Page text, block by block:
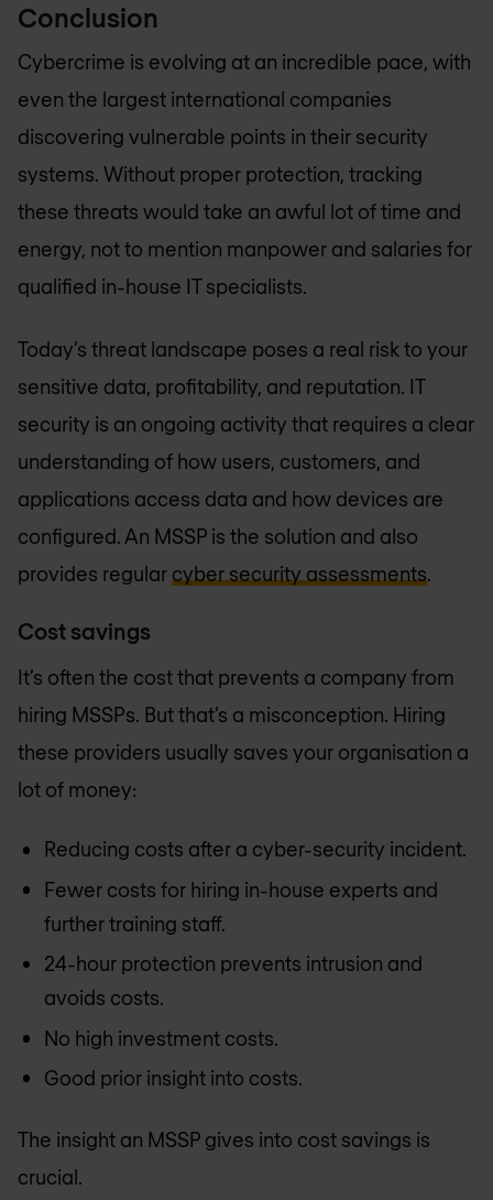
Conclusion
Cybercrime is evolving at an incredible pace, with
even the largest international companies
discovering vulnerable points in their security
systems. Without proper protection, tracking
these threats would take an awful lot of time and
energy, not to mention manpower and salaries for
qualified in-house IT specialists.
Today’s threat landscape poses a real risk to your
sensitive data, profitability, and reputation. IT
security is an ongoing activity that requires a clear
understanding of how users, customers, and
applications access data and how devices are
configured. An MSSP is the solution and also
provides regular cyber security assessments.
Cost savings
It’s often the cost that prevents a company from
hiring MSSPs. But that’s a misconception. Hiring
these providers usually saves your organisation a
lot of money:
Reducing costs after a cyber-security incident.
Fewer costs for hiring in-house experts and
further training staff.
24-hour protection prevents intrusion and
avoids costs.
No high investment costs.
Good prior insight into costs.
The insight an MSSP gives into cost savings is
crucial.